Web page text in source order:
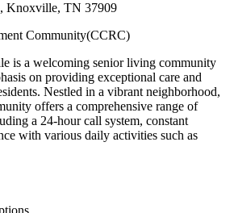
Knoxville, TN 37909
Community(CCRC)
is a welcoming senior living community
on providing exceptional care and
Nestled in a vibrant neighborhood,
offers a comprehensive range of
a 24-hour call system, constant
with various daily activities such as